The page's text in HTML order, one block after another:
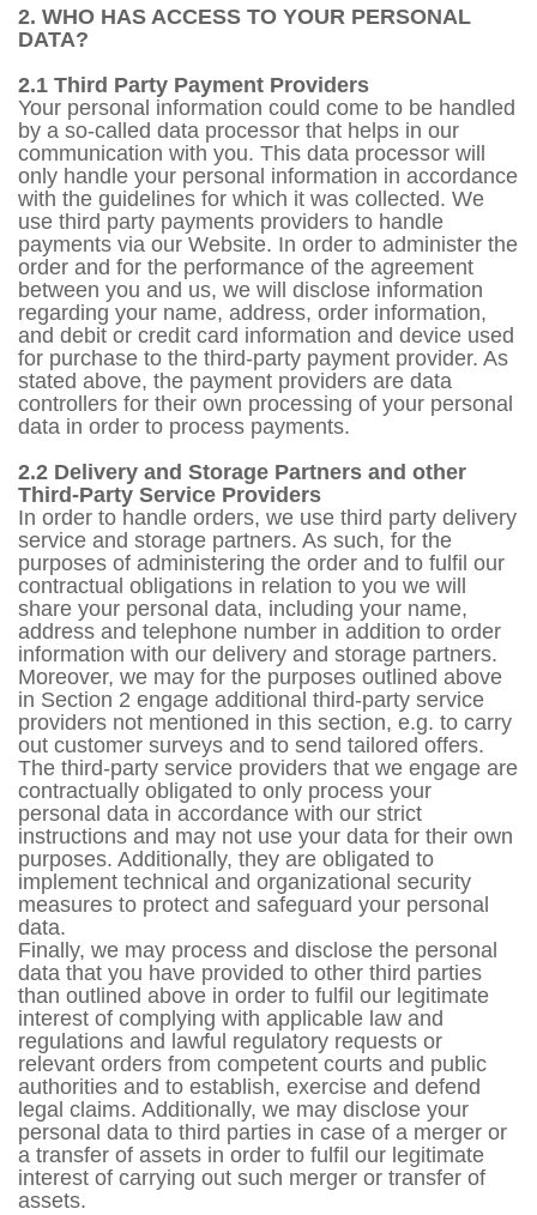
2. WHO HAS ACCESS TO YOUR PERSONAL
DATA?
2.1 Third Party Payment Providers
Your personal information could come to be handled
by a so-called data processor that helps in our
communication with you. This data processor will
only handle your personal information in accordance
with the guidelines for which it was collected. We
use third party payments providers to handle
payments via our Website. In order to administer the
order and for the performance of the agreement
between you and us, we will disclose information
regarding your name, address, order information,
and debit or credit card information and device used
for purchase to the third-party payment provider. As
stated above, the payment providers are data
controllers for their own processing of your personal
data in order to process payments.
2.2 Delivery and Storage Partners and other
Third-Party Service Providers
In order to handle orders, we use third party delivery
service and storage partners. As such, for the
purposes of administering the order and to fulfil our
contractual obligations in relation to you we will
share your personal data, including your name,
address and telephone number in addition to order
information with our delivery and storage partners.
Moreover, we may for the purposes outlined above
in Section 2 engage additional third-party service
providers not mentioned in this section, e.g. to carry
out customer surveys and to send tailored offers.
The third-party service providers that we engage are
contractually obligated to only process your
personal data in accordance with our strict
instructions and may not use your data for their own
purposes. Additionally, they are obligated to
implement technical and organizational security
measures to protect and safeguard your personal
data.
Finally, we may process and disclose the personal
data that you have provided to other third parties
than outlined above in order to fulfil our legitimate
interest of complying with applicable law and
regulations and lawful regulatory requests or
relevant orders from competent courts and public
authorities and to establish, exercise and defend
legal claims. Additionally, we may disclose your
personal data to third parties in case of a merger or
a transfer of assets in order to fulfil our legitimate
interest of carrying out such merger or transfer of
assets.